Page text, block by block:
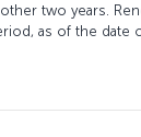
two years.
as of the